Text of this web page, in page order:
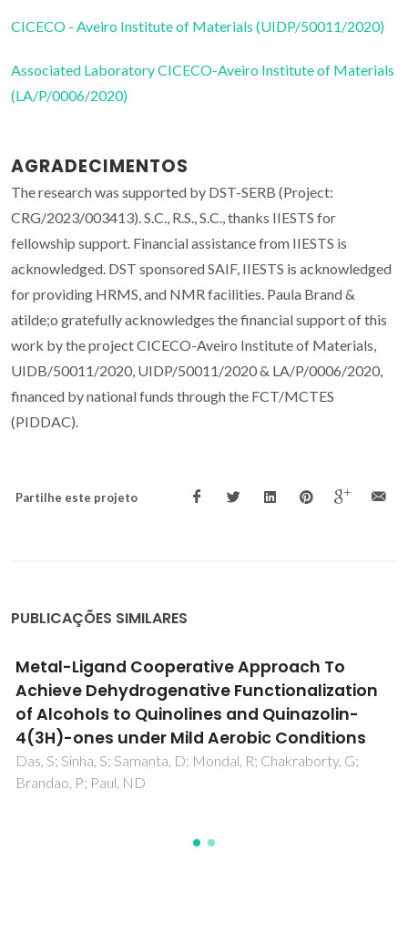
CICECO - Aveiro Institute of Materials (UIDP/50011/2020)
Associated Laboratory CICECO-Aveiro Institute of Materials
(LA/P/0006/2020)
AGRADECIMENTOS
The research was supported by DST-SERB (Project:
CRG/2023/003413). S.C., R.S., S.C., thanks IIESTS for
fellowship support. Financial assistance from IIESTS is
acknowledged. DST sponsored SAIF, IIESTS is acknowledged
for providing HRMS, and NMR facilities. Paula Brand &
atilde;o gratefully acknowledges the financial support of this
work by the project CICECO-Aveiro Institute of Materials,
UIDB/50011/2020, UIDP/50011/2020 & LA/P/0006/2020,
financed by national funds through the FCT/MCTES
(PIDDAC).
Partilhe este projeto
PUBLICAÇÕES SIMILARES
Hydrogen Bonding Interaction Enabled
Ru(III)-Catalyzed Synthesis of (Multi)-
Substituted Pyridines
Chakraborty, S; Sikari, R; Chakraborty, S; Sharma, M;
Brandao, P; Paul, ND